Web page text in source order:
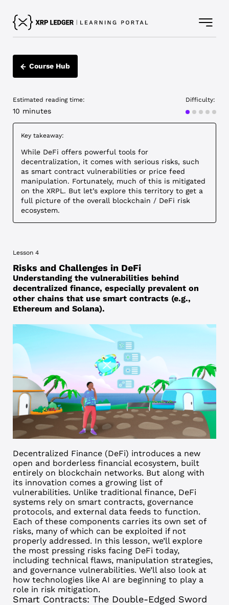
Course Hub
Estimated reading time:
10 minutes
Difficulty:
Beginner
Key takeaway:
While DeFi offers powerful tools for
decentralization, it comes with serious risks, such
as smart contract vulnerabilities or price feed
manipulation. Fortunately, much of this is mitigated
on the XRPL. But let’s explore this territory to get a
full picture of the overall blockchain / DeFi risk
ecosystem.
Lesson 4
Risks and Challenges in DeFi
Understanding the vulnerabilities behind
decentralized finance, especially prevalent on
other chains that use smart contracts (e.g.,
Ethereum and Solana).
Decentralized Finance (DeFi) introduces a new
open and borderless financial ecosystem, built
entirely on blockchain networks. But along with
its innovation comes a growing list of
vulnerabilities. Unlike traditional finance, DeFi
systems rely on smart contracts, governance
protocols, and external data feeds to function.
Each of these components carries its own set of
risks, many of which can be exploited if not
properly addressed. In this lesson, we’ll explore
the most pressing risks facing DeFi today,
including technical flaws, manipulation strategies,
and governance vulnerabilities. We’ll also look at
how technologies like AI are beginning to play a
role in risk mitigation.
Smart Contracts: The Double-Edged Sword